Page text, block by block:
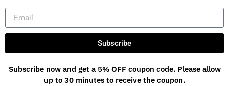
Subscribe
Subscribe now and get a 5% OFF coupon code. Please allow
up to 30 minutes to receive the coupon.